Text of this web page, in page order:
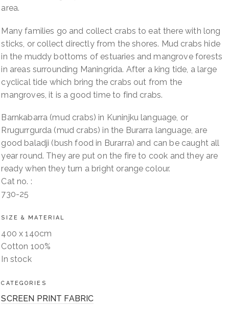
area.
Many families go and collect crabs to eat there with long
sticks, or collect directly from the shores. Mud crabs hide
in the muddy bottoms of estuaries and mangrove forests
in areas surrounding Maningrida. After a king tide, a large
cyclical tide which bring the crabs out from the
mangroves, it is a good time to find crabs.
Barnkabarra (mud crabs) in Kuninjku language, or
Rrugurrgurda (mud crabs) in the Burarra language, are
good baladji (bush food in Burarra) and can be caught all
year round. They are put on the fire to cook and they are
ready when they turn a bright orange colour.
Cat no. :
730-25
SIZE & MATERIAL
400 x 140cm
Cotton 100%
In stock
CATEGORIES
SCREEN PRINT FABRIC